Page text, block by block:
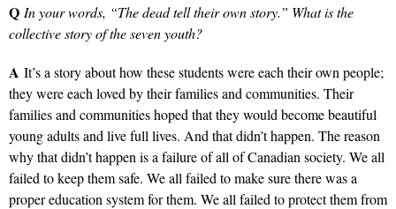
Q In your words, “The dead tell their own story.” What is the
collective story of the seven youth?
A It’s a story about how these students were each their own people;
they were each loved by their families and communities. Their
families and communities hoped that they would become beautiful
young adults and live full lives. And that didn’t happen. The reason
why that didn’t happen is a failure of all of Canadian society. We all
failed to keep them safe. We all failed to make sure there was a
proper education system for them. We all failed to protect them from